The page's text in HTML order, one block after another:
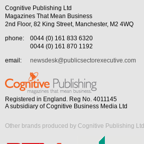
Cognitive Publishing Ltd
Magazines That Mean Business
2nd Floor, 82 King Street, Manchester, M2 4WQ
phone:
0044 (0) 161 833 6320
0044 (0) 161 870 1192
email:
newsdesk@publicsectorexecutive.com
Registered in England. Reg No. 4011145
A subsidiary of Cognitive Business Media Ltd
Other brands produced by Cognitive Publishing Ltd